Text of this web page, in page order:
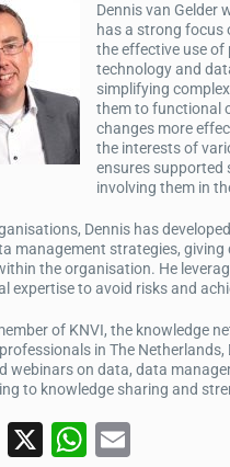
Dennis van Gelder
has a strong focus
the effective use of
technology and
simplifying
them to functional
changes more
the interests of
ensures supported
involving them in
Dennis has
management strategies, giving
the organisation. He
expertise to avoid risks and
of KNVI, the knowledge
in The Netherlands,
webinars on data, data
to knowledge sharing and
Li X W